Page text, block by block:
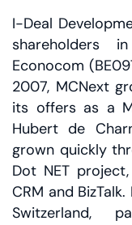
I-Deal
shareholders
Econocom
2007, MCNext
its offers as a
Hubert de
grown quickly
Dot NET
CRM and
Switzerland,